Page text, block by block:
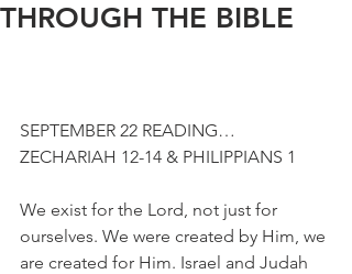
THROUGH THE BIBLE
SEPTEMBER 22 READING…
ZECHARIAH 12-14 & PHILIPPIANS 1
We exist for the Lord, not just for
ourselves. We were created by Him, we
are created for Him. Israel and Judah